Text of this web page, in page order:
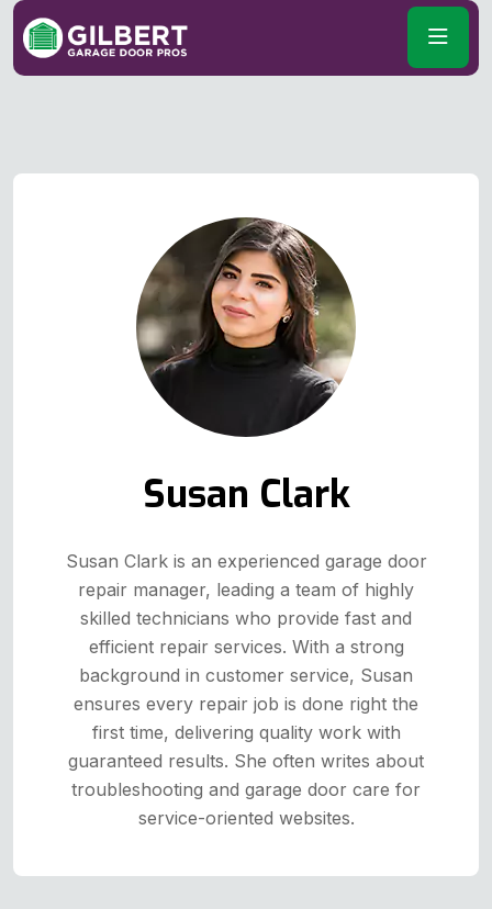
Susan Clark
Susan Clark is an experienced garage door
repair manager, leading a team of highly
skilled technicians who provide fast and
efficient repair services. With a strong
background in customer service, Susan
ensures every repair job is done right the
first time, delivering quality work with
guaranteed results. She often writes about
troubleshooting and garage door care for
service-oriented websites.